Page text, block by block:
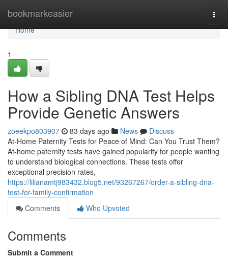
bookmarkeasier
Home
Home
1
How a Sibling DNA Test Helps
Provide Genetic Answers
zoeekpo803907 83 days ago News
Discuss
At-Home Paternity Tests for Peace of Mind: Can You Trust Them?
At-home paternity tests have gained popularity for people wanting
to understand biological connections. These tests offer
exceptional precision rates,
https://lilianamtj983432.blog5.net/93267267/order-a-sibling-dna-
test-for-family-confirmation
Comments
Who Upvoted
Comments
Submit a Comment